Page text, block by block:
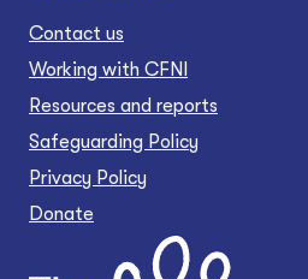
Contact us
Working with CFNI
Resources and reports
Safeguarding Policy
Privacy Policy
Donate